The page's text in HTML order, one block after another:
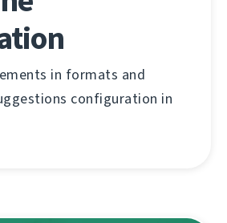
in formats and
configuration in